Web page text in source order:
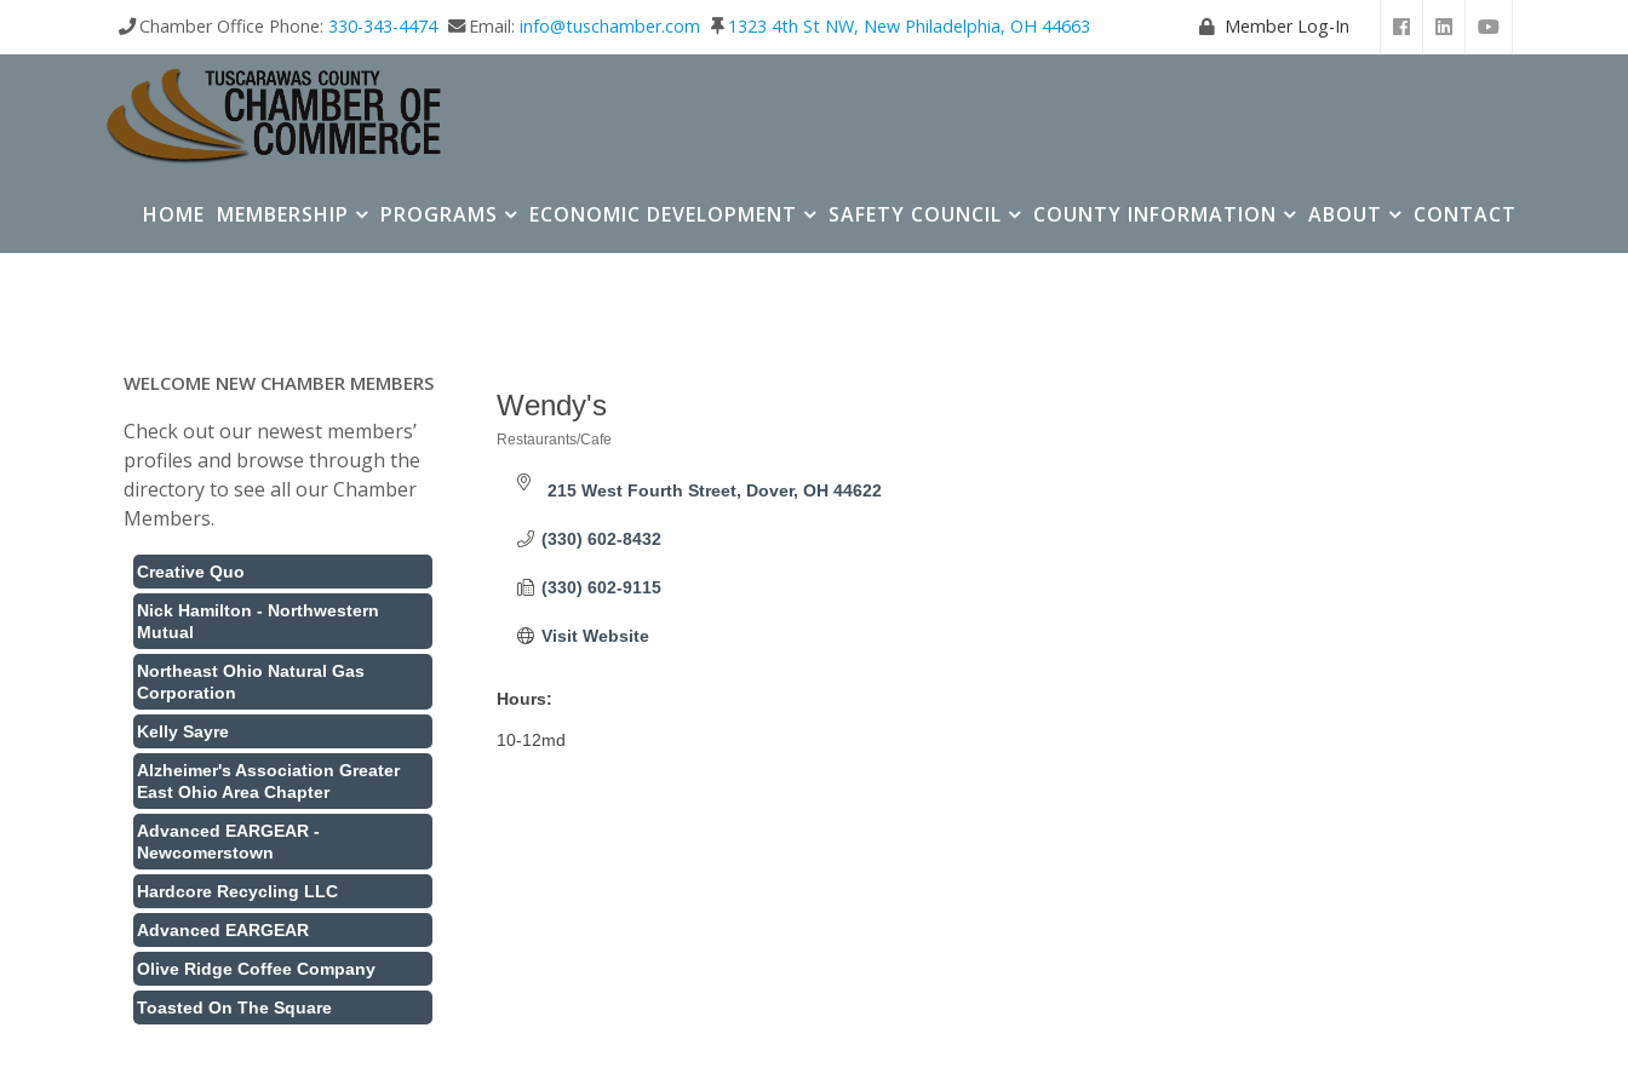
Chamber Office Phone: 330-343-4474 Email: info@tuschamber.com 1323 4th St NW, New Philadelphia, OH 44663 Member Log-In
HOME MEMBERSHIP PROGRAMS ECONOMIC DEVELOPMENT SAFETY COUNCIL COUNTY INFORMATION ABOUT CONTACT
Wendy's
Categories
Restaurants/Cafe
215 West Fourth Street Dover OH 44622
(330) 602-8432
(330) 602-9115
Visit Website
Hours:
10-12md
WELCOME NEW CHAMBER MEMBERS
Check out our newest members’
profiles and browse through the
directory to see all our Chamber
Members.
Creative Quo
Nick Hamilton - Northwestern
Mutual
Northeast Ohio Natural Gas
Corporation
Kelly Sayre
Alzheimer's Association Greater
East Ohio Area Chapter
Advanced EARGEAR -
Newcomerstown
Hardcore Recycling LLC
Advanced EARGEAR
Olive Ridge Coffee Company
Toasted On The Square